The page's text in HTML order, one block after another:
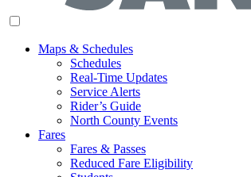
Maps & Schedules
Schedules
Real-Time Updates
Service Alerts
Rider’s Guide
North County Events
Fares
Fares & Passes
Reduced Fare Eligibility